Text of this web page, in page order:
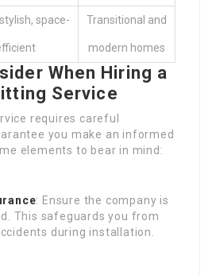
space- Transitional and
modern homes
When Hiring a
Service
requires careful
you make an informed
elements to bear in mind:
: Ensure the company is
This safeguards you from
during installation.